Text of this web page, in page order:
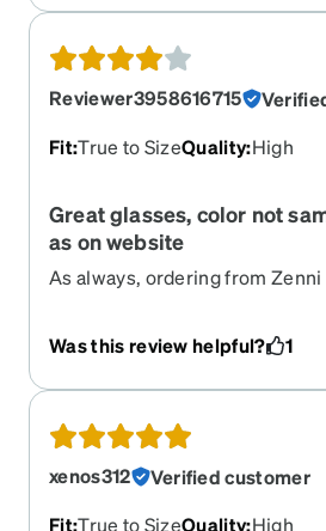
Reviewer3958616715
Fit:True to SizeQuality:High
Great glasses, color not
as on website
As always, ordering from Zenni
isn't the same as what the color
Was this review helpful? 1
xenos312
Verified customer
Fit:True to SizeQuality:High